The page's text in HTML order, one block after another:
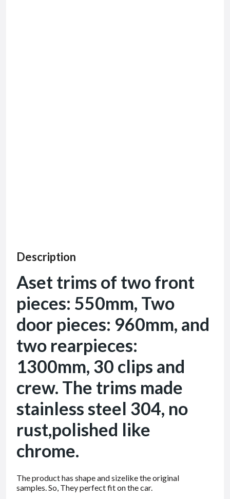
Description
Aset trims of two front
pieces: 550mm, Two
door pieces: 960mm, and
two rearpieces:
1300mm, 30 clips and
crew. The trims made
stainless steel 304, no
rust,polished like
chrome.
The product has shape and sizelike the original
samples. So, They perfect fit on the car.